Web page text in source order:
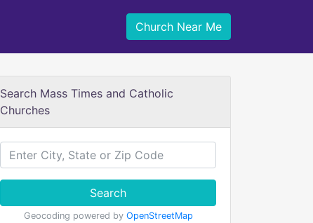
Church Near Me
Search Mass Times and Catholic
Churches
Search
Geocoding powered by OpenStreetMap